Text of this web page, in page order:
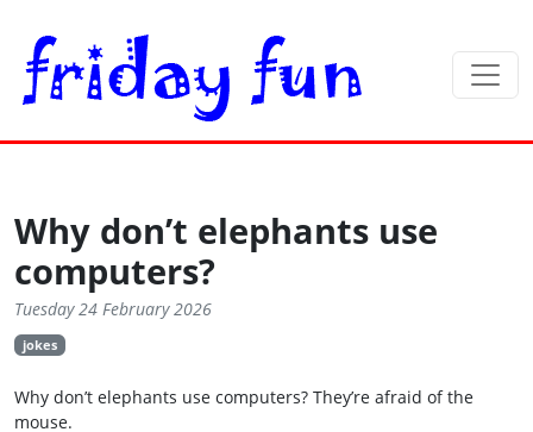
Why don’t elephants use
computers?
Tuesday 24 February 2026
jokes
Why don’t elephants use computers? They’re afraid of the
mouse.